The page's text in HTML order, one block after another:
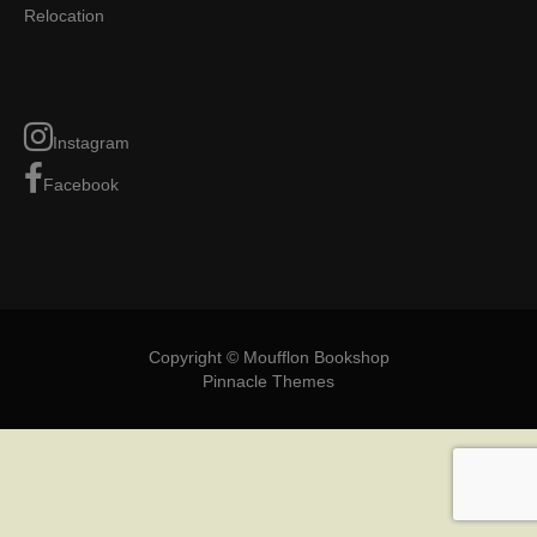
Relocation
Instagram
Facebook
Copyright © Moufflon Bookshop
Pinnacle Themes